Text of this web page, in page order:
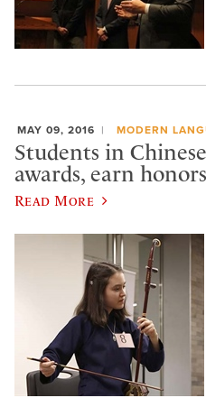
MAY 09, 2016 MODERN
Students in
awards, earn honors
Read More